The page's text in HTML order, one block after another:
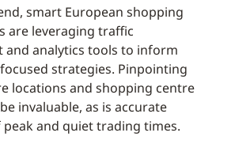
smart European shopping
are leveraging traffic
and analytics tools to inform
strategies. Pinpointing
locations and shopping centre
invaluable, as is accurate
and quiet trading times.